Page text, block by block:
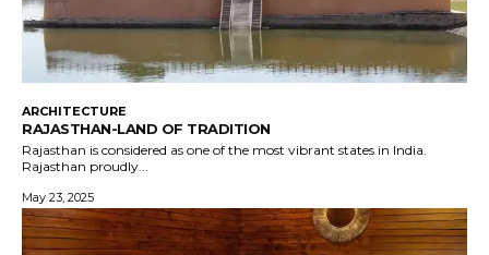
ARCHITECTURE
RAJASTHAN-LAND OF TRADITION
Rajasthan is considered as one of the most vibrant states in India.
Rajasthan proudly...
May 23, 2025